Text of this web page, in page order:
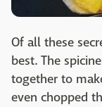
Of all these
best. The
together to
even chopped